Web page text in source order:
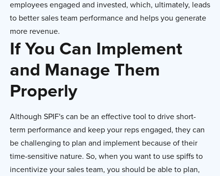
employees engaged and invested, which, ultimately, leads
to better sales team performance and helps you generate
more revenue.
If You Can Implement
and Manage Them
Properly
Although SPIF's can be an effective tool to drive short-
term performance and keep your reps engaged, they can
be challenging to plan and implement because of their
time-sensitive nature. So, when you want to use spiffs to
incentivize your sales team, you should be able to plan,